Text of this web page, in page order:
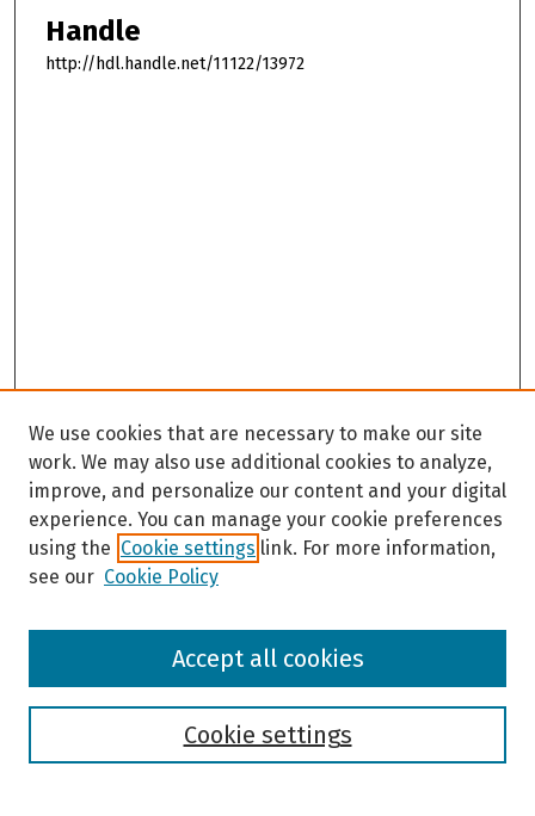
Handle
http://hdl.handle.net/11122/13972
Browse
We use cookies that are necessary to make our site
work. We may also use additional cookies to analyze,
improve, and personalize our content and your digital
experience. You can manage your cookie preferences
using the Cookie settings link. For more information,
see our Cookie Policy
Cookie settings
Accept all cookies